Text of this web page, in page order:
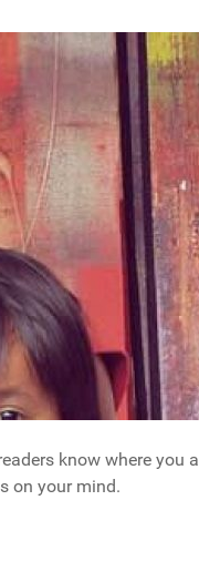
know where you
on your mind.